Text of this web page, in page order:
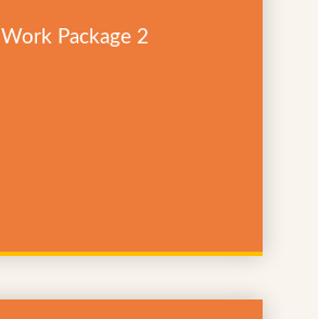
Work Package 2